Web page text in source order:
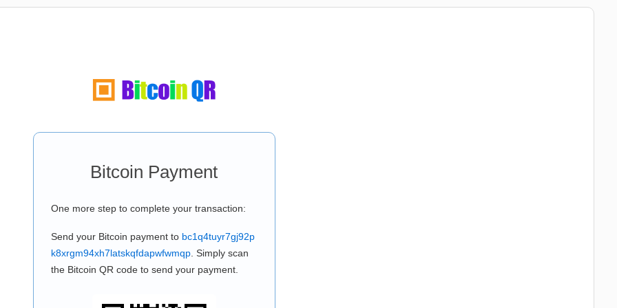
Bitcoin Payment
One more step to complete your transaction:
Send your Bitcoin payment to bc1q4tuyr7gj92p
k8xrgm94xh7latskqfdapwfwmqp. Simply scan
the Bitcoin QR code to send your payment.